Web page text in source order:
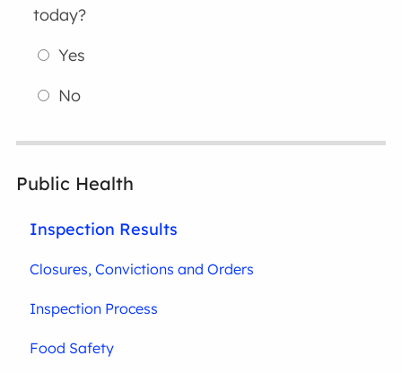
today?
Yes
No
Public Health
Inspection Results
Closures, Convictions and Orders
Inspection Process
Food Safety